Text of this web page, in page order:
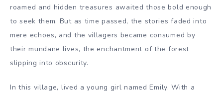
roamed and hidden treasures awaited those bold enough
to seek them. But as time passed, the stories faded into
mere echoes, and the villagers became consumed by
their mundane lives, the enchantment of the forest
slipping into obscurity.
In this village, lived a young girl named Emily. With a